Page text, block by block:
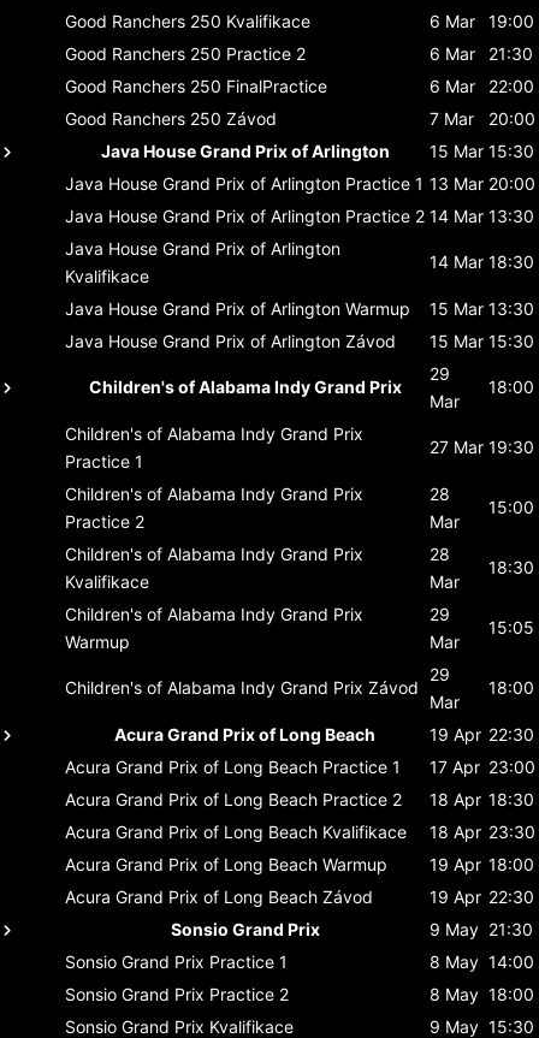
Good Ranchers 250 Kvalifikace 6 Mar
19:00
Good Ranchers 250 Practice 2 6 Mar
21:30
Good Ranchers 250 FinalPractice 6 Mar
22:00
Good Ranchers 250 Závod 7 Mar
20:00
Java House Grand Prix of Arlington
15 Mar 15:30
Java House Grand Prix of Arlington Practice 1 13 Mar 20:00
Java House Grand Prix of Arlington Practice 2 14 Mar 13:30
Java House Grand Prix of Arlington
Kvalifikace
14 Mar 18:30
Java House Grand Prix of Arlington Warmup 15 Mar 13:30
Java House Grand Prix of Arlington Závod 15 Mar 15:30
Children's of Alabama Indy Grand Prix
29
Mar
18:00
Children's of Alabama Indy Grand Prix
Practice 1
27 Mar 19:30
Children's of Alabama Indy Grand Prix
Practice 2
28
Mar
15:00
Children's of Alabama Indy Grand Prix
Kvalifikace
28
Mar
18:30
Children's of Alabama Indy Grand Prix
Warmup
29
Mar
15:05
Children's of Alabama Indy Grand Prix Závod
29
Mar
18:00
Acura Grand Prix of Long Beach 19 Apr 22:30
Acura Grand Prix of Long Beach Practice 1 17 Apr 23:00
Acura Grand Prix of Long Beach Practice 2 18 Apr 18:30
Acura Grand Prix of Long Beach Kvalifikace 18 Apr 23:30
Acura Grand Prix of Long Beach Warmup 19 Apr 18:00
Acura Grand Prix of Long Beach Závod 19 Apr 22:30
Sonsio Grand Prix
9 May 21:30
Sonsio Grand Prix Practice 1 8 May 14:00
Sonsio Grand Prix Practice 2 8 May 18:00
Sonsio Grand Prix Kvalifikace 9 May 15:30